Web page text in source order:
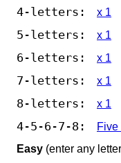
4-letters: x 1
5-letters: x 1
6-letters: x 1
7-letters: x 1
8-letters: x 1
4-5-6-7-8:
Five
Easy (enter any